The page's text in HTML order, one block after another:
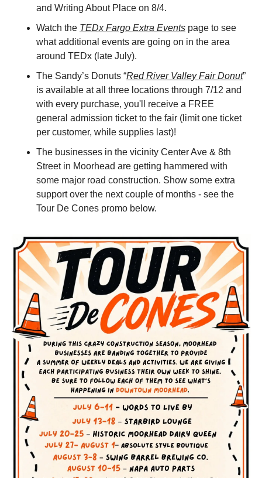
and Writing About Place on 8/4.
Watch the TEDx Fargo Extra Events page to see
what additional events are going on in the area
around TEDx (late July).
The Sandy’s Donuts “Red River Valley Fair Donut”
is available at all three locations through 7/12 and
with every purchase, you'll receive a FREE
general admission ticket to the fair (limit one ticket
per customer, while supplies last)!
The businesses in the vicinity Center Ave & 8th
Street in Moorhead are getting hammered with
some major road construction. Show some extra
support over the next couple of months - see the
Tour De Cones promo below.